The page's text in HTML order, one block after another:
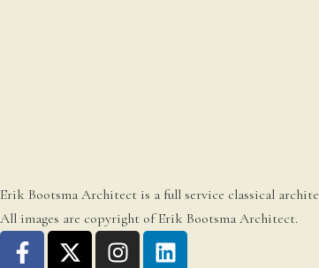
Erik Bootsma Architect is a full service classical
All images are copyright of Erik Bootsma Architect.